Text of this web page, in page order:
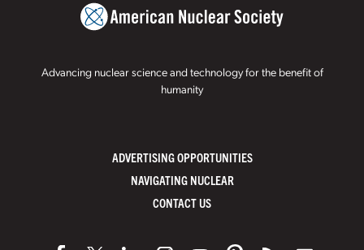
Advancing nuclear science and technology for the benefit of
humanity
ADVERTISING OPPORTUNITIES
NAVIGATING NUCLEAR
CONTACT US